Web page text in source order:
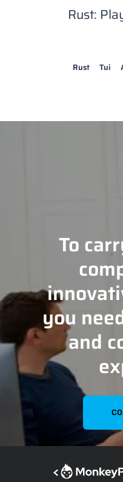
Rust:
Rust Tui
To
you
and